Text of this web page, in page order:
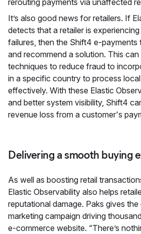
It’s also good news for retailers. If
detects that a retailer is
failures, then the Shift4 e-payments
and recommend a solution. This
techniques to reduce fraud to
in a specific country to process
effectively. With these Elastic
and better system visibility, Shift4
revenue loss from a customer's
Delivering a smooth buying
As well as boosting retail
Elastic Observability also helps
reputational damage. Paks gives
marketing campaign driving
e-commerce website. “There’s